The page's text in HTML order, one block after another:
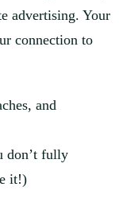
advertising. Your
connection to
and
don’t fully
it!)